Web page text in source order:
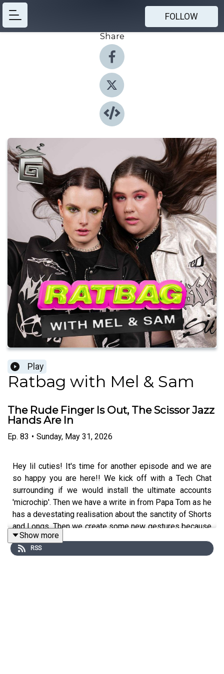
FOLLOW
Share
Play
Ratbag with Mel & Sam
The Rude Finger Is Out, The Scissor Jazz
Hands Are In
Ep. 83 • Sunday, May 31, 2026
Hey lil cuties! It's time for another episode and we are
so happy you are here!! We kick off with a Tech Chat
surrounding if we would install the ultimate accounts
'microchip'. Then we have a write in from Papa Tom as he
has a devestating realisation about the sanctity of Shorts
and Longs. Then we create some new gestures because
the wave is out, and the scissor jazz hands are in. We
finish up singing about 'chipping on & chipping off"". It's a
Show more
RSS